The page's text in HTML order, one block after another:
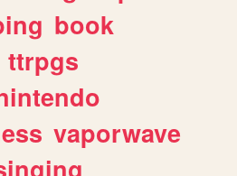
book
ttrpgs
vaporwave